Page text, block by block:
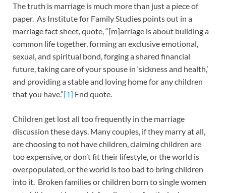
The truth is marriage is much more than just a piece of
paper. As Institute for Family Studies points out in a
marriage fact sheet, quote, “[m]arriage is about building a
common life together, forming an exclusive emotional,
sexual, and spiritual bond, forging a shared financial
future, taking care of your spouse in ‘sickness and health,’
and providing a stable and loving home for any children
that you have.”[1] End quote.
Children get lost all too frequently in the marriage
discussion these days. Many couples, if they marry at all,
are choosing to not have children, claiming children are
too expensive, or don’t fit their lifestyle, or the world is
overpopulated, or the world is too bad to bring children
into it. Broken families or children born to single women